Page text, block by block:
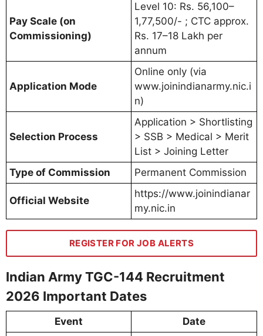
Pay Scale (on
Commissioning)
Level 10: Rs. 56,100–
1,77,500/- ; CTC approx.
Rs. 17–18 Lakh per
annum
Application Mode
Online only (via
www.joinindianarmy.nic.i
n)
Selection Process
Application > Shortlisting
> SSB > Medical > Merit
List > Joining Letter
Type of Commission
Permanent Commission
Official Website
https://www.joinindianar
my.nic.in
REGISTER FOR JOB ALERTS
Indian Army TGC-144 Recruitment
2026 Important Dates
Event
Date